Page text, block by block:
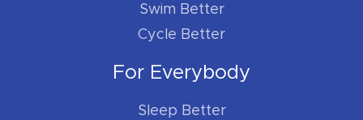
Swim Better
Cycle Better
For Everybody
Sleep Better